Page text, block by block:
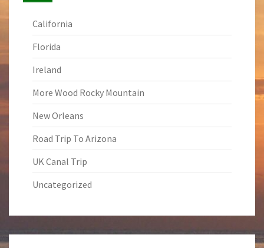
California
Florida
Ireland
More Wood Rocky Mountain
New Orleans
Road Trip To Arizona
UK Canal Trip
Uncategorized